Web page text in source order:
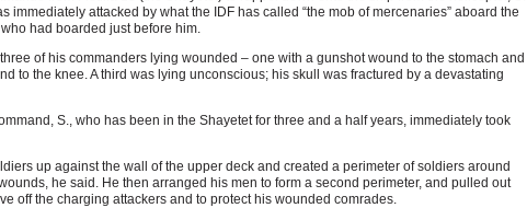
immediately attacked by what the IDF has called “the mob of mercenaries” aboard the
had boarded just before him.
of his commanders lying wounded – one with a gunshot wound to the stomach and
to the knee. A third was lying unconscious; his skull was fractured by a devastating
S., who has been in the Shayetet for three and a half years, immediately took
up against the wall of the upper deck and created a perimeter of soldiers around
he said. He then arranged his men to form a second perimeter, and pulled out
off the charging attackers and to protect his wounded comrades.